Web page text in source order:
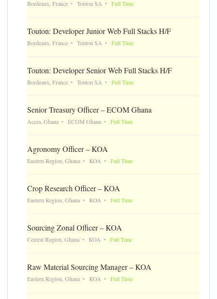
Bordeaux, France Touton SA Full Time
Touton: Developer Junior Web Full Stacks H/F
Bordeaux, France Touton SA Full Time
Touton: Developer Senior Web Full Stacks H/F
Bordeaux, France Touton SA Full Time
Senior Treasury Officer – ECOM Ghana
Accra, Ghana ECOM Ghana Full Time
Agronomy Officer – KOA
Eastern Region, Ghana KOA Full Time
Crop Research Officer – KOA
Eastern Region, Ghana KOA Full Time
Sourcing Zonal Officer – KOA
Central Region, Ghana KOA Full Time
Raw Material Sourcing Manager – KOA
Eastern Region, Ghana KOA Full Time